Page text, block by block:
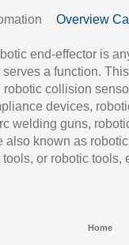
Overview
end-effector is
a function.
collision
devices,
welding guns,
also known as robotic
or robotic tools,
Home